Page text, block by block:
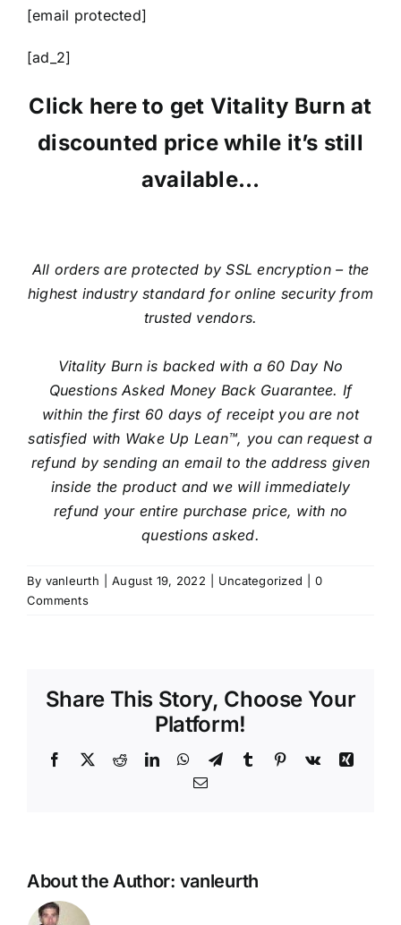
[email protected]
[ad_2]
Click here to get Vitality Burn at
discounted price while it’s still
available…
All orders are protected by SSL encryption – the
highest industry standard for online security from
trusted vendors.
Vitality Burn is backed with a 60 Day No
Questions Asked Money Back Guarantee. If
within the first 60 days of receipt you are not
satisfied with Wake Up Lean™, you can request a
refund by sending an email to the address given
inside the product and we will immediately
refund your entire purchase price, with no
questions asked.
By vanleurth August 19, 2022 Uncategorized
0
Comments
Share This Story, Choose Your
Platform!
Facebook
X RedditLinkedInWhatsApp
TelegramTumblr Pinterest
Vk
Xing
Email
About the Author: vanleurth